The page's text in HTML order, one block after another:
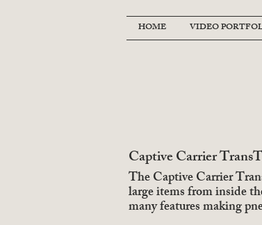
HOME VIDEO
Captive Carrier
The Captive Carrier
large items from inside
many features making